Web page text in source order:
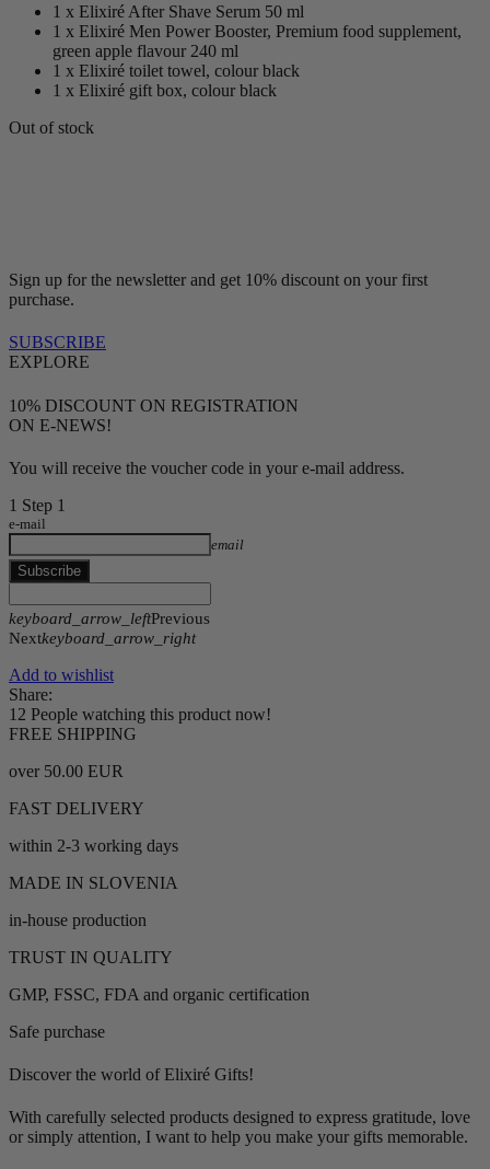
1 x Elixiré After Shave Serum 50 ml
1 x Elixiré Men Power Booster, Premium food supplement,
green apple flavour 240 ml
1 x Elixiré toilet towel, colour black
1 x Elixiré gift box, colour black
Out of stock
Sign up for the newsletter and get 10% discount on your first
purchase.
SUBSCRIBE
EXPLORE
10% DISCOUNT ON REGISTRATION
ON E-NEWS!
You will receive the voucher code in your e-mail address.
1 Step 1
e-mail
email
Subscribe
keyboard_arrow_leftPrevious
Nextkeyboard_arrow_right
Add to wishlist
Share:
12 People watching this product now!
FREE SHIPPING
over 50.00 EUR
FAST DELIVERY
within 2-3 working days
MADE IN SLOVENIA
in-house production
TRUST IN QUALITY
GMP, FSSC, FDA and organic certification
Safe purchase
Discover the world of Elixiré Gifts!
With carefully selected products designed to express gratitude, love
or simply attention, I want to help you make your gifts memorable.